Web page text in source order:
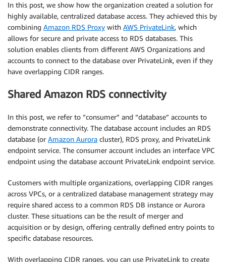
In this post, we show how the organization created a solution for
highly available, centralized database access. They achieved this by
combining Amazon RDS Proxy with AWS PrivateLink, which
allows for secure and private access to RDS databases. This
solution enables clients from different AWS Organizations and
accounts to connect to the database over PrivateLink, even if they
have overlapping CIDR ranges.
Shared Amazon RDS connectivity
In this post, we refer to “consumer” and “database” accounts to
demonstrate connectivity. The database account includes an RDS
database (or Amazon Aurora cluster), RDS proxy, and PrivateLink
endpoint service. The consumer account includes an interface VPC
endpoint using the database account PrivateLink endpoint service.
Customers with multiple organizations, overlapping CIDR ranges
across VPCs, or a centralized database management strategy may
require shared access to a common RDS DB instance or Aurora
cluster. These situations can be the result of merger and
acquisition or by design, offering centrally defined entry points to
specific database resources.
With overlapping CIDR ranges, you can use PrivateLink to create